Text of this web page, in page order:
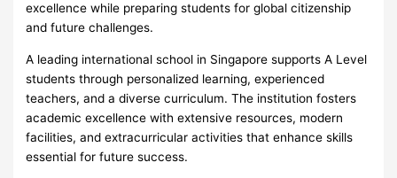
excellence while preparing students for global citizenship
and future challenges.
A leading international school in Singapore supports A Level
students through personalized learning, experienced
teachers, and a diverse curriculum. The institution fosters
academic excellence with extensive resources, modern
facilities, and extracurricular activities that enhance skills
essential for future success.